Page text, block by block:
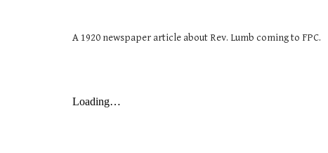
A 1920 newspaper article about Rev. Lumb coming to FPC.